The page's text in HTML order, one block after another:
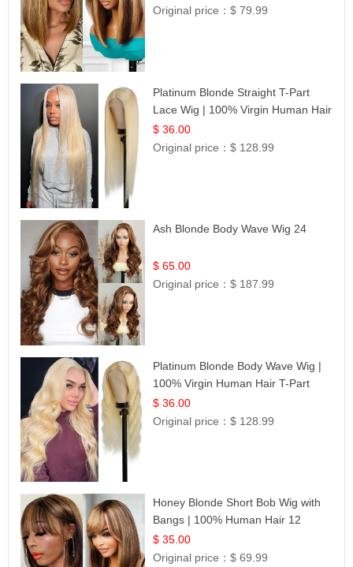
Original price：$ 79.99
Platinum Blonde Straight T-Part
Lace Wig | 100% Virgin Human Hair
| UpScale #613 Blonde
$ 36.00
Original price：$ 128.99
Ash Blonde Body Wave Wig 24
$ 65.00
Original price：$ 187.99
Platinum Blonde Body Wave Wig |
100% Virgin Human Hair T-Part
Lace | UpScale #613
$ 36.00
Original price：$ 128.99
Honey Blonde Short Bob Wig with
Bangs | 100% Human Hair 12
$ 35.00
Original price：$ 69.99